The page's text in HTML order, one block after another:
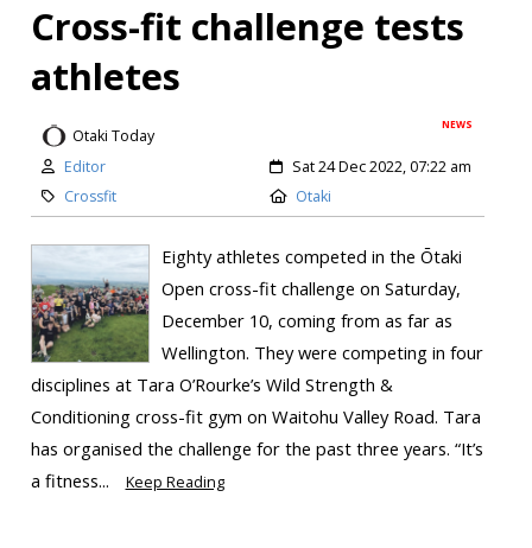
Cross-fit challenge tests
athletes
NEWS
Otaki Today
Editor
Sat 24 Dec 2022, 07:22 am
Crossfit
Otaki
Eighty athletes competed in the Ōtaki
Open cross-fit challenge on Saturday,
December 10, coming from as far as
Wellington. They were competing in four
disciplines at Tara O’Rourke’s Wild Strength &
Conditioning cross-fit gym on Waitohu Valley Road. Tara
has organised the challenge for the past three years. “It’s
a fitness...
Keep Reading